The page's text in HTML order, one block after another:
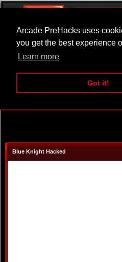
Arcade PreHacks uses
you get the best experience
Learn more
Got it!
ARCADE BEAT
Blue Knight Hacked